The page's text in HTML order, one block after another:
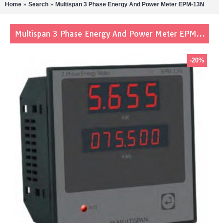
Home Search Multispan 3 Phase Energy And Power Meter EPM-13N
Multispan 3 Phase Energy And Power Meter EPM-13N
-20%